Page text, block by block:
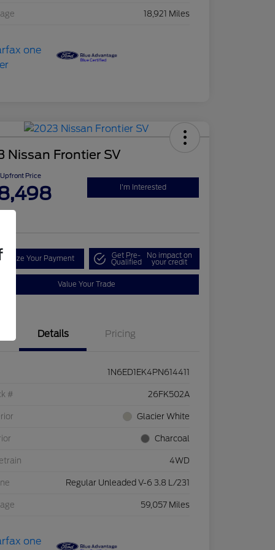
18,921 Miles
Nissan Frontier SV
Price
I'm Interested
Your Payment Get Pre-
Qualified
No impact on
your credit
Value Your Trade
Details Pricing
1N6ED1EK4PN614411
# 26FK502A
Glacier White
Charcoal
4WD
Regular Unleaded V-6 3.8 L/231
59,057 Miles